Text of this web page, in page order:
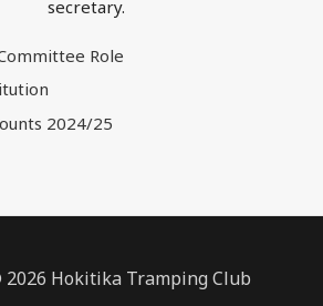
secretary.
Role
2024/25
Hokitika Tramping Club